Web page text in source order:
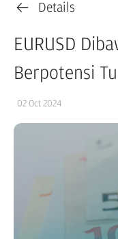
Details
EURUSD
Berpotensi
02 Oct 2024